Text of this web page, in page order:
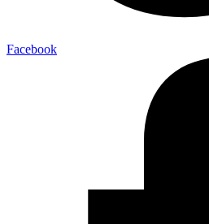
Facebook